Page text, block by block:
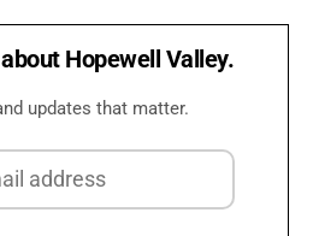
Hopewell Valley.
updates that matter.